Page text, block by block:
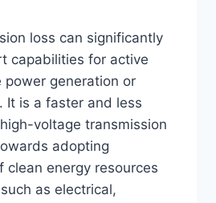
loss can significantly
capabilities for active
generation or
It is a faster and less
voltage transmission
adopting
clean energy resources
as electrical,